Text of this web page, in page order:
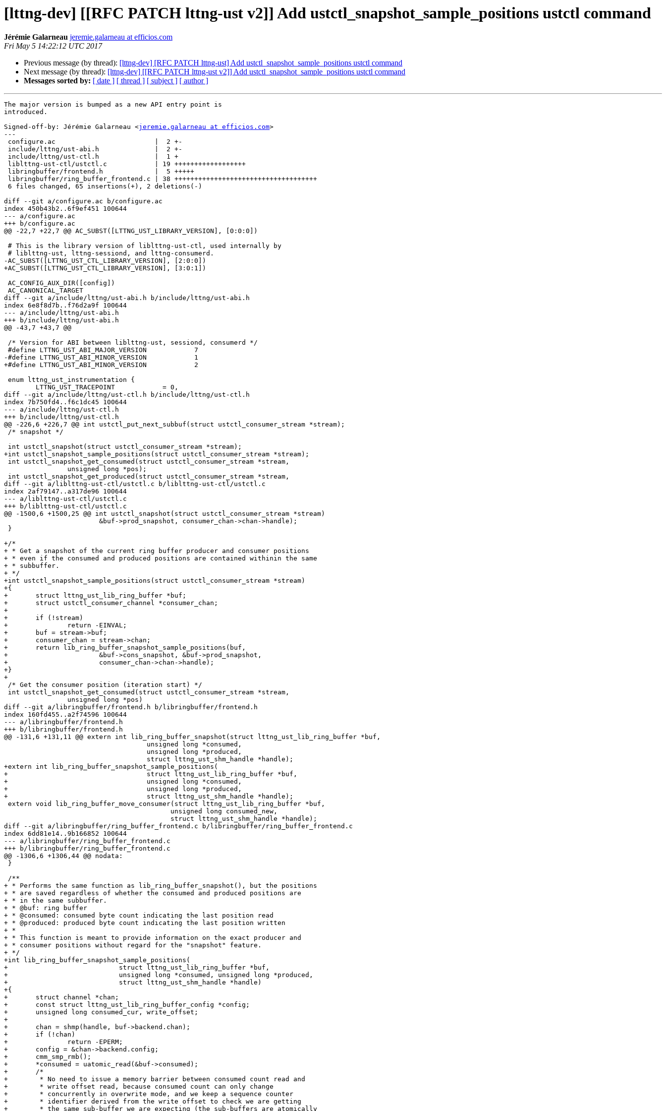
[lttng-dev] [[RFC PATCH lttng-ust v2]] Add ustctl_snapshot_sample_positions ustctl command
Jérémie Galarneau jeremie.galarneau at efficios.com
Fri May 5 14:22:12 UTC 2017
Previous message (by thread): [lttng-dev] [RFC PATCH lttng-ust] Add ustctl_snapshot_sample_positions ustctl command
Next message (by thread): [lttng-dev] [[RFC PATCH lttng-ust v2]] Add ustctl_snapshot_sample_positions ustctl command
Messages sorted by: [ date ] [ thread ] [ subject ] [ author ]
The major version is bumped as a new API entry point is
introduced.
Signed-off-by: Jérémie Galarneau <jeremie.galarneau at efficios.com>
---
diff --git a/configure.ac b/configure.ac
index 450b43b2..6f9ef451 100644
--- a/configure.ac
+++ b/configure.ac
@@ -22,7 +22,7 @@ AC_SUBST([LTTNG_UST_LIBRARY_VERSION], [0:0:0])
-AC_SUBST([LTTNG_UST_CTL_LIBRARY_VERSION], [2:0:0])
+AC_SUBST([LTTNG_UST_CTL_LIBRARY_VERSION], [3:0:1])
diff --git a/include/lttng/ust-abi.h b/include/lttng/ust-abi.h
index 6e8f8d7b..f76d2a9f 100644
--- a/include/lttng/ust-abi.h
+++ b/include/lttng/ust-abi.h
@@ -43,7 +43,7 @@
-#define LTTNG_UST_ABI_MINOR_VERSION		1
+#define LTTNG_UST_ABI_MINOR_VERSION		2
diff --git a/include/lttng/ust-ctl.h b/include/lttng/ust-ctl.h
index 7b750fd4..f6c1dc45 100644
--- a/include/lttng/ust-ctl.h
+++ b/include/lttng/ust-ctl.h
@@ -226,6 +226,7 @@ int ustctl_put_next_subbuf(struct ustctl_consumer_stream *stream);
+int ustctl_snapshot_sample_positions(struct ustctl_consumer_stream *stream);
diff --git a/liblttng-ust-ctl/ustctl.c b/liblttng-ust-ctl/ustctl.c
index 2af79147..a317de96 100644
--- a/liblttng-ust-ctl/ustctl.c
+++ b/liblttng-ust-ctl/ustctl.c
@@ -1500,6 +1500,25 @@ int ustctl_snapshot(struct ustctl_consumer_stream *stream)
+/*
+ * Get a snapshot of the current ring buffer producer and consumer positions
+ * even if the consumed and produced positions are contained withinin the same
+ * subbuffer.
+ */
+int ustctl_snapshot_sample_positions(struct ustctl_consumer_stream *stream)
+{
+	struct lttng_ust_lib_ring_buffer *buf;
+	struct ustctl_consumer_channel *consumer_chan;
+
+	if (!stream)
+		return -EINVAL;
+	buf = stream->buf;
+	consumer_chan = stream->chan;
+	return lib_ring_buffer_snapshot_sample_positions(buf,
+			&buf->cons_snapshot, &buf->prod_snapshot,
+			consumer_chan->chan->handle);
+}
+
diff --git a/libringbuffer/frontend.h b/libringbuffer/frontend.h
index 160fd455..a2f74596 100644
--- a/libringbuffer/frontend.h
+++ b/libringbuffer/frontend.h
@@ -131,6 +131,11 @@ extern int lib_ring_buffer_snapshot(struct lttng_ust_lib_ring_buffer *buf,
+extern int lib_ring_buffer_snapshot_sample_positions(
+				    struct lttng_ust_lib_ring_buffer *buf,
+				    unsigned long *consumed,
+				    unsigned long *produced,
+				    struct lttng_ust_shm_handle *handle);
diff --git a/libringbuffer/ring_buffer_frontend.c b/libringbuffer/ring_buffer_frontend.c
index 6dd81e14..9b166852 100644
--- a/libringbuffer/ring_buffer_frontend.c
+++ b/libringbuffer/ring_buffer_frontend.c
@@ -1306,6 +1306,44 @@ nodata:
+ * Performs the same function as lib_ring_buffer_snapshot(), but the positions
+ * are saved regardless of whether the consumed and produced positions are
+ * in the same subbuffer.
+ * @buf: ring buffer
+ * @consumed: consumed byte count indicating the last position read
+ * @produced: produced byte count indicating the last position written
+ *
+ * This function is meant to provide information on the exact producer and
+ * consumer positions without regard for the "snapshot" feature.
+ */
+int lib_ring_buffer_snapshot_sample_positions(
+			     struct lttng_ust_lib_ring_buffer *buf,
+			     unsigned long *consumed, unsigned long *produced,
+			     struct lttng_ust_shm_handle *handle)
+{
+	struct channel *chan;
+	const struct lttng_ust_lib_ring_buffer_config *config;
+	unsigned long consumed_cur, write_offset;
+
+	chan = shmp(handle, buf->backend.chan);
+	if (!chan)
+		return -EPERM;
+	config = &chan->backend.config;
+	cmm_smp_rmb();
+	*consumed = uatomic_read(&buf->consumed);
+	/*
+	 * No need to issue a memory barrier between consumed count read and
+	 * write offset read, because consumed count can only change
+	 * concurrently in overwrite mode, and we keep a sequence counter
+	 * identifier derived from the write offset to check we are getting
+	 * the same sub-buffer we are expecting (the sub-buffers are atomically